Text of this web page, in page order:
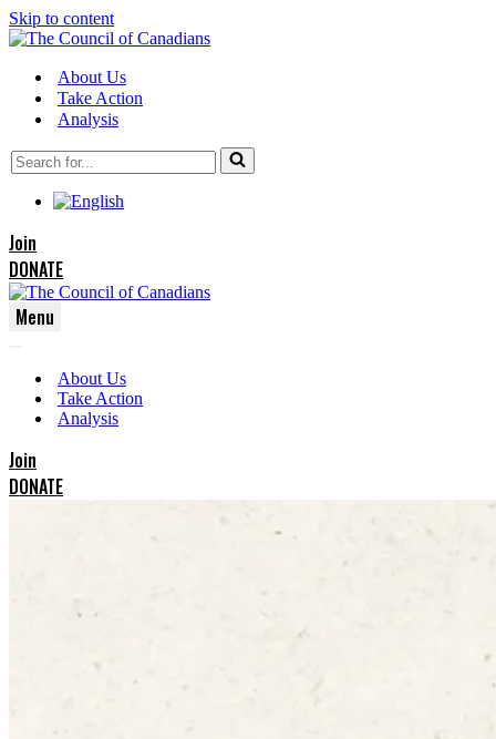
Skip to content
About Us
Take Action
Analysis
Search
for...
Join
DONATE
Menu
Menu
Menu
About Us
Take Action
Analysis
Join
DONATE